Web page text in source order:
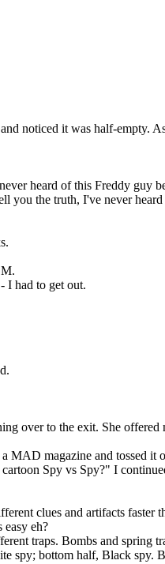
noticed it was half-empty.
heard of this Freddy guy
you the truth, I've never
I had to get out.
over to the exit. She offered
MAD magazine and tossed it
Spy vs Spy?" I
clues and artifacts faster
eh?
traps. Bombs and spring
spy; bottom half, Black spy.